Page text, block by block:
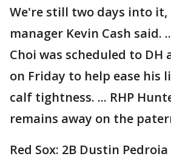
We're still two days into
manager Kevin Cash said.
Choi was scheduled to
on Friday to help ease his
calf tightness. ... RHP
remains away on the
Red Sox: 2B Dustin